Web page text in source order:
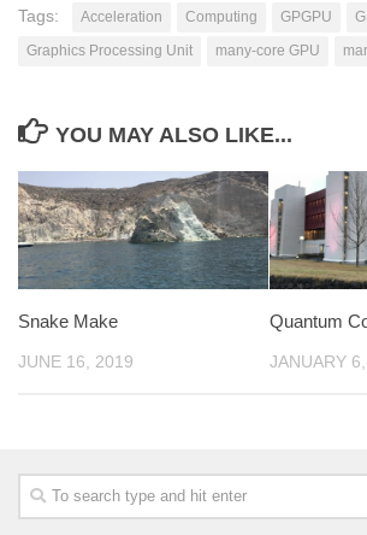
Tags: Acceleration Computing GPGPU
Graphics Processing Unit
many-core GPU
YOU MAY ALSO LIKE...
Snake Make
JUNE 16, 2019
Quantum
JANUARY